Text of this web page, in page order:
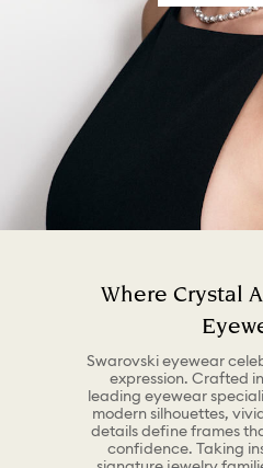
Where Crystal
Swarovski eyewear
expression. Crafted
leading eyewear
modern silhouettes,
details define frames
confidence. Taking